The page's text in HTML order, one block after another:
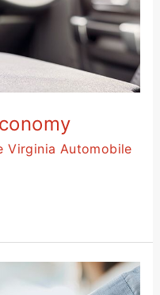
Virginia Automobile